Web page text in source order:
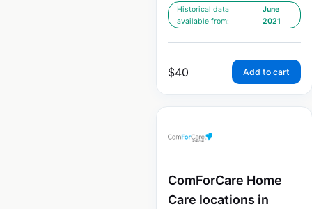
Historical data
available from:
June
2021
$40 Add to cart
ComForCare Home
Care locations in